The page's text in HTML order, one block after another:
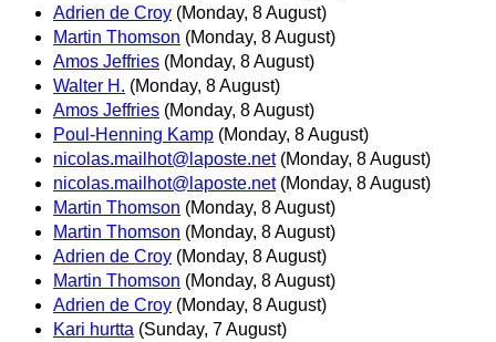
Adrien de Croy (Monday, 8 August)
Martin Thomson (Monday, 8 August)
Amos Jeffries (Monday, 8 August)
Walter H. (Monday, 8 August)
Amos Jeffries (Monday, 8 August)
Poul-Henning Kamp (Monday, 8 August)
nicolas.mailhot@laposte.net (Monday, 8 August)
nicolas.mailhot@laposte.net (Monday, 8 August)
Martin Thomson (Monday, 8 August)
Martin Thomson (Monday, 8 August)
Adrien de Croy (Monday, 8 August)
Martin Thomson (Monday, 8 August)
Adrien de Croy (Monday, 8 August)
Kari hurtta (Sunday, 7 August)